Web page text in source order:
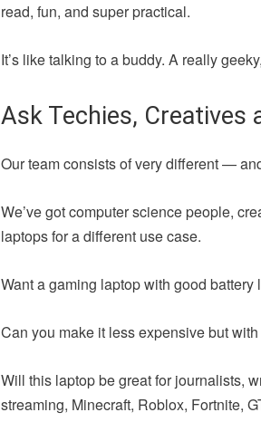
read, fun, and super practical.
It’s like talking to a buddy. A really
Ask Techies, Creatives
Our team consists of very different —
We’ve got computer science people,
laptops for a different use case.
Want a gaming laptop with good
Can you make it less expensive but
Will this laptop be great for journalists,
streaming, Minecraft, Roblox, Fortnite,